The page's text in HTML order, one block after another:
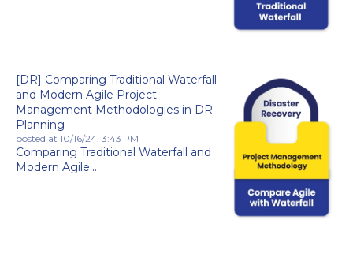
[DR] Comparing Traditional Waterfall
and Modern Agile Project
Management Methodologies in DR
Planning
posted at 10/16/24, 3:43 PM
Comparing Traditional Waterfall and
Modern Agile...